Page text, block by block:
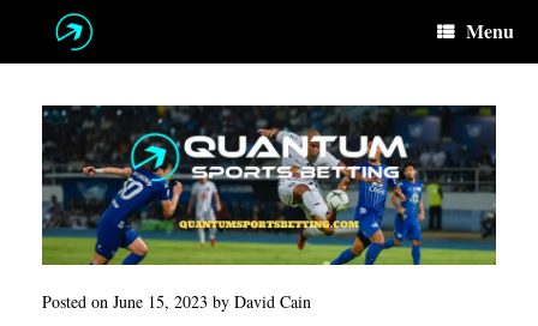
Menu
Posted on June 15, 2023 by David Cain